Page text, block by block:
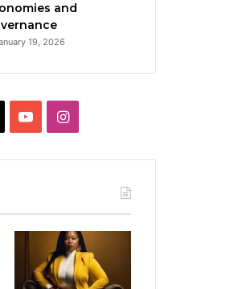
and
19, 2026
YouTubeInstagram